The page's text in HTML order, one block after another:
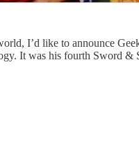
I’d like to announce
It was his fourth Sword